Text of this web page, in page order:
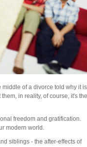
of a divorce told why it is
in reality, of course, it's the
freedom and gratification.
modern world.
siblings - the after-effects of